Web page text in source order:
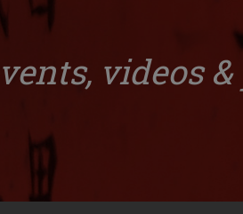
videos